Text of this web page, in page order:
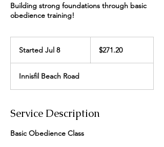
Building strong foundations through basic
obedience training!
Started Jul 8S
r
t
J
l
Canadian
dollars$271.20
Innisfil Beach Road
Service Description
Basic Obedience Class